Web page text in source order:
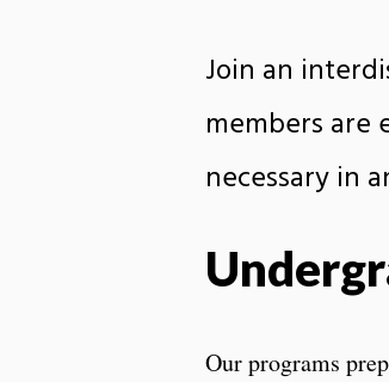
Join an
members are
necessary in
Our programs